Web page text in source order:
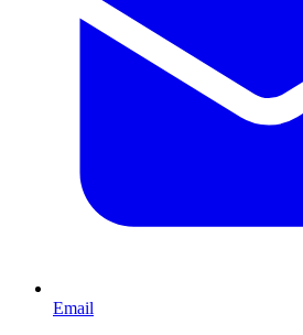
Email